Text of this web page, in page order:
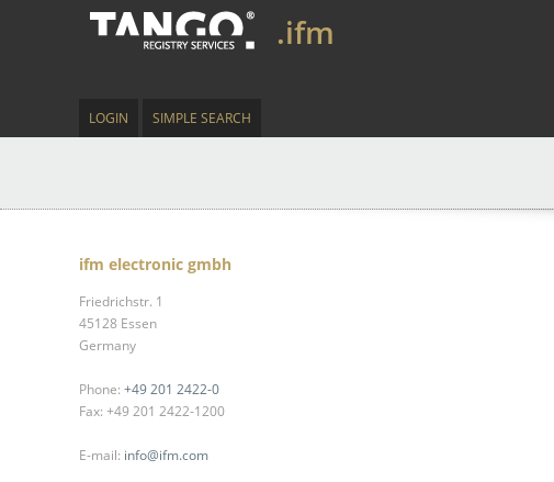
.ifm
LOGIN SIMPLE SEARCH
ifm electronic gmbh
Friedrichstr. 1
45128 Essen
Germany
Phone: +49 201 2422-0
Fax: +49 201 2422-1200
E-mail: info@ifm.com